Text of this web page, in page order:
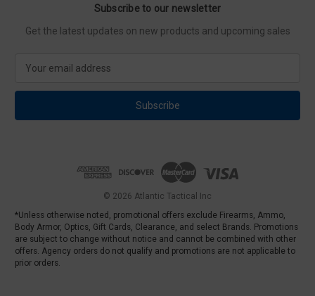
Subscribe to our newsletter
Get the latest updates on new products and upcoming sales
a
l
s
© 2026 Atlantic Tactical Inc
*Unless otherwise noted, promotional offers exclude Firearms, Ammo,
Body Armor, Optics, Gift Cards, Clearance, and select Brands. Promotions
are subject to change without notice and cannot be combined with other
offers. Agency orders do not qualify and promotions are not applicable to
prior orders.